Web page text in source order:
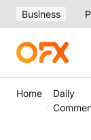
Business
Home
Daily